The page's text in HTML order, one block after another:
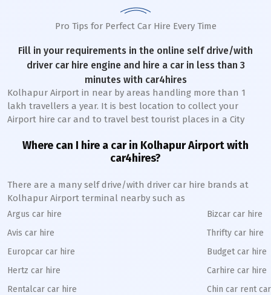
Pro Tips for Perfect Car Hire Every Time
Fill in your requirements in the online self drive/with
driver car hire engine and hire a car in less than 3
minutes with car4hires
Kolhapur Airport in near by areas handling more than 1
lakh travellers a year. It is best location to collect your
Airport hire car and to travel best tourist places in a City
Where can I hire a car in Kolhapur Airport with
car4hires?
There are a many self drive/with driver car hire brands at
Kolhapur Airport terminal nearby such as
Argus car hire
Avis car hire
Europcar car hire
Hertz car hire
Rentalcar car hire
Bizcar car hire
Thrifty car hire
Budget car hire
Carhire car hire
Chin car rent